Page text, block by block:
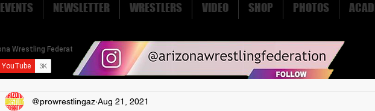
EVENTS NEWSLETTER WRESTLERS VIDEO SHOP PHOTOS
@prowrestlingaz Aug 21, 2021